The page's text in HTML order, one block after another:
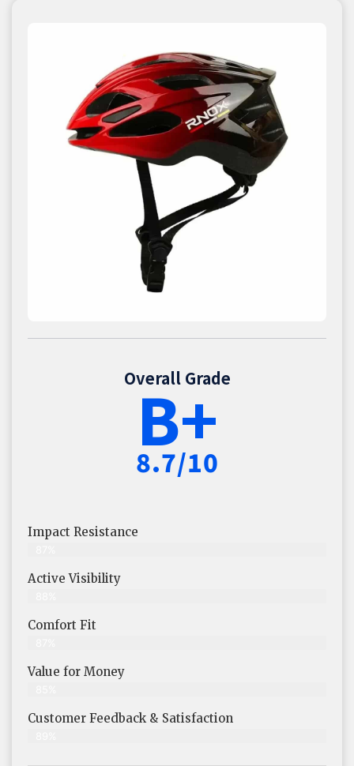
Overall Grade
B+
8.7/10
Impact Resistance
Active Visibility
Comfort Fit
Value for Money
Customer Feedback & Satisfaction​